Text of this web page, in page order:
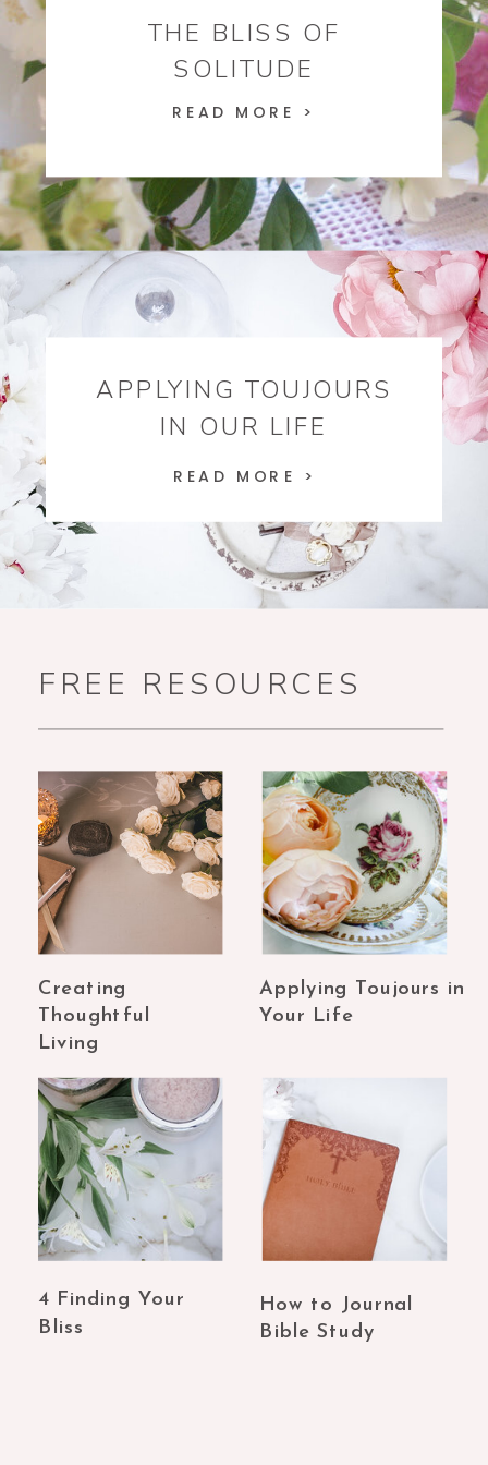
THE BLISS OF
SOLITUDE
READ MORE >
APPLYING TOUJOURS
IN OUR LIFE
READ MORE >
FREE RESOURCES
Creating
Thoughtful
Living
Applying Toujours in
Your Life
4 Finding Your
Bliss
How to Journal
Bible Study